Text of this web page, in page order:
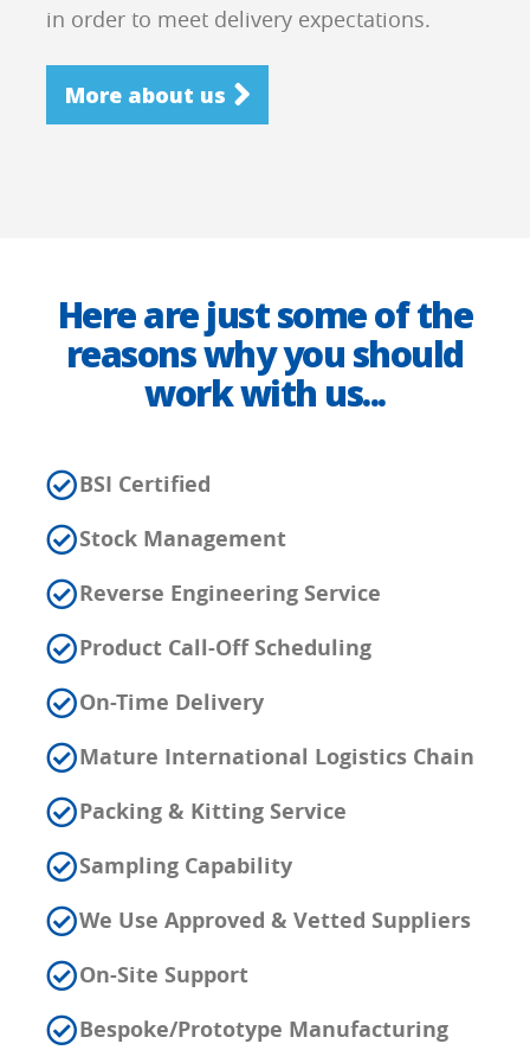
in order to meet delivery expectations.
More about us
Here are just some of the
reasons why you should
work with us...
BSI Certified
Stock Management
Reverse Engineering Service
Product Call-Off Scheduling
On-Time Delivery
Mature International Logistics Chain
Packing & Kitting Service
Sampling Capability
We Use Approved & Vetted Suppliers
On-Site Support
Bespoke/Prototype Manufacturing